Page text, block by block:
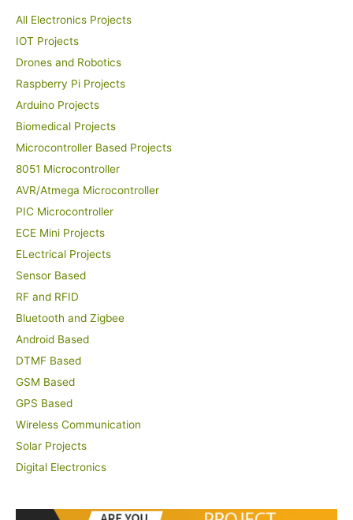
All Electronics Projects
IOT Projects
Drones and Robotics
Raspberry Pi Projects
Arduino Projects
Biomedical Projects
Microcontroller Based Projects
8051 Microcontroller
AVR/Atmega Microcontroller
PIC Microcontroller
ECE Mini Projects
ELectrical Projects
Sensor Based
RF and RFID
Bluetooth and Zigbee
Android Based
DTMF Based
GSM Based
GPS Based
Wireless Communication
Solar Projects
Digital Electronics